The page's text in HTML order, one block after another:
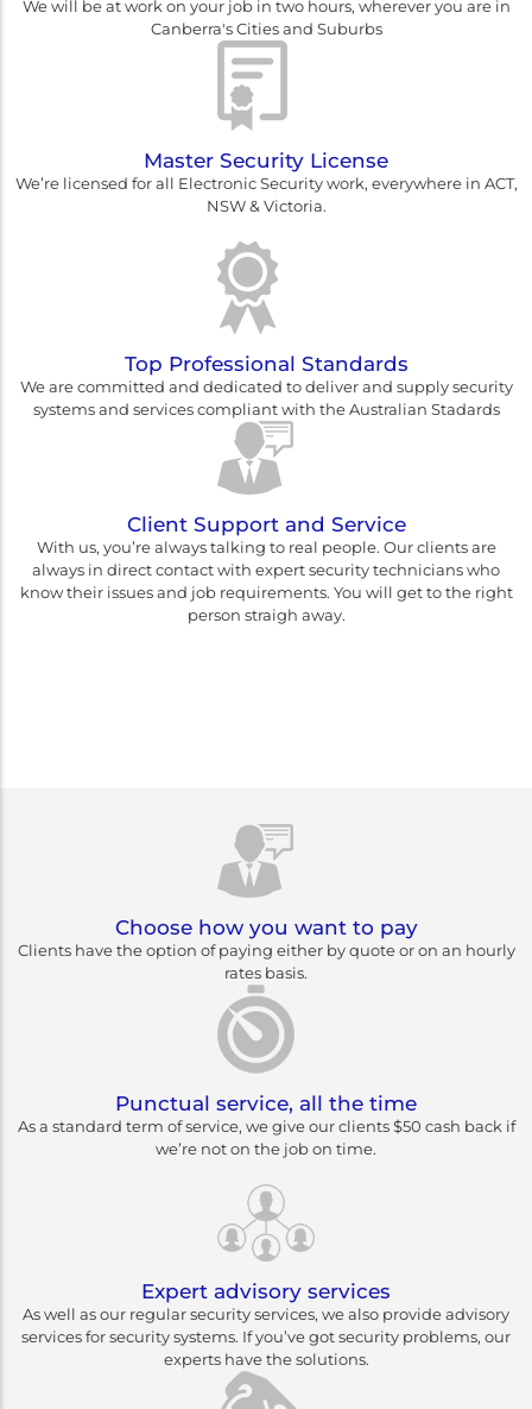
We will be at work on your job in two hours, wherever you are in
Canberra's Cities and Suburbs
Master Security License
We’re licensed for all Electronic Security work, everywhere in ACT,
NSW & Victoria.
Top Professional Standards
We are committed and dedicated to deliver and supply security
systems and services compliant with the Australian Stadards
Client Support and Service
With us, you’re always talking to real people. Our clients are
always in direct contact with expert security technicians who
know their issues and job requirements. You will get to the right
person straigh away.
Choose how you want to pay
Clients have the option of paying either by quote or on an hourly
rates basis.
Punctual service, all the time
As a standard term of service, we give our clients $50 cash back if
we’re not on the job on time.
Expert advisory services
As well as our regular security services, we also provide advisory
services for security systems. If you’ve got security problems, our
experts have the solutions.